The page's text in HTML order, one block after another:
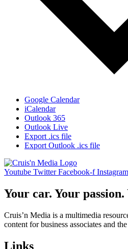
Google Calendar
iCalendar
Outlook 365
Outlook Live
Export .ics file
Export Outlook .ics file
Youtube Twitter Facebook-f Instagram
Your car. Your
Cruis’n Media is a multimedia
content for business associates and
Links